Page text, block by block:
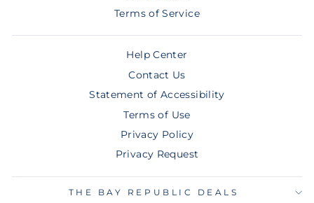
Terms of Service
Help Center
Contact Us
Statement of Accessibility
Terms of Use
Privacy Policy
Privacy Request
THE BAY REPUBLIC DEALS